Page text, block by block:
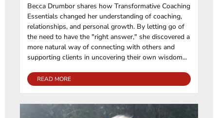
Becca Drumbor shares how Transformative Coaching
Essentials changed her understanding of coaching,
relationships, and personal growth. By letting go of
the need to have the "right answer," she discovered a
more natural way of connecting with others and
supporting clients in uncovering their own wisdom...
READ MORE